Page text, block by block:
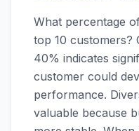
What percentage
top 10 customers?
40% indicates
customer could
performance.
valuable because